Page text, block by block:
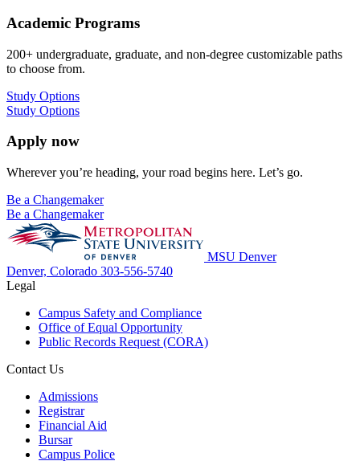
Academic Programs
200+ undergraduate, graduate, and non-degree customizable paths
to choose from.
Study Options
Study Options
Apply now
Wherever you’re heading, your road begins here. Let’s go.
Be a Changemaker
Be a Changemaker
MSU Denver
Denver, Colorado 303-556-5740
Legal
Campus Safety and Compliance
Office of Equal Opportunity
Public Records Request (CORA)
Contact Us
Admissions
Registrar
Financial Aid
Bursar
Campus Police